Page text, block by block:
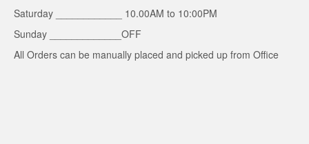
Saturday ____________ 10.00AM to 10:00PM
Sunday _____________OFF
All Orders can be manually placed and picked up from Office